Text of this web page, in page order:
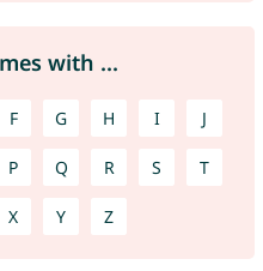
with ...
F G H I J
P Q R S T
X Y Z